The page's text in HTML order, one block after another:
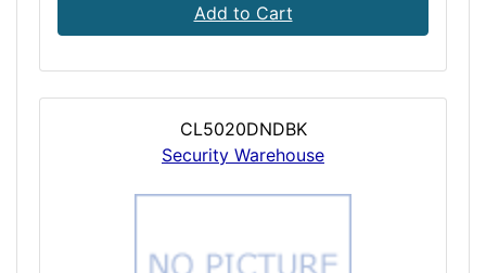
Add to Cart
CL5020DNDBK
Security Warehouse